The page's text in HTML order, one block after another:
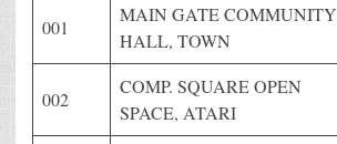
001
MAIN GATE COMMUNITY
HALL, TOWN
002
COMP. SQUARE OPEN
SPACE, ATARI